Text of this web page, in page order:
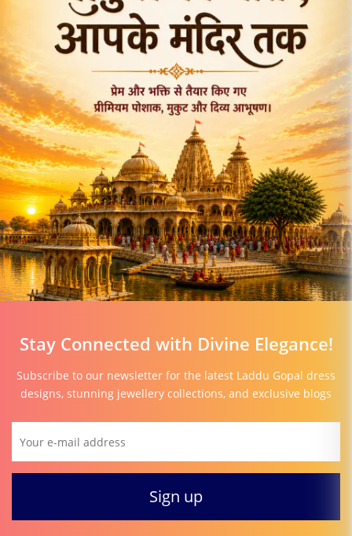
Stay Connected with Divine Elegance!
Subscribe to our newsletter for the latest Laddu Gopal dress
designs, stunning jewellery collections, and exclusive blogs